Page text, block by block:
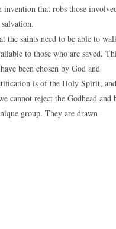
invention that robs those
the saints need to be able to
to those who are saved.
been chosen by God and
is of the Holy Spirit, and
cannot reject the Godhead and
group. They are drawn